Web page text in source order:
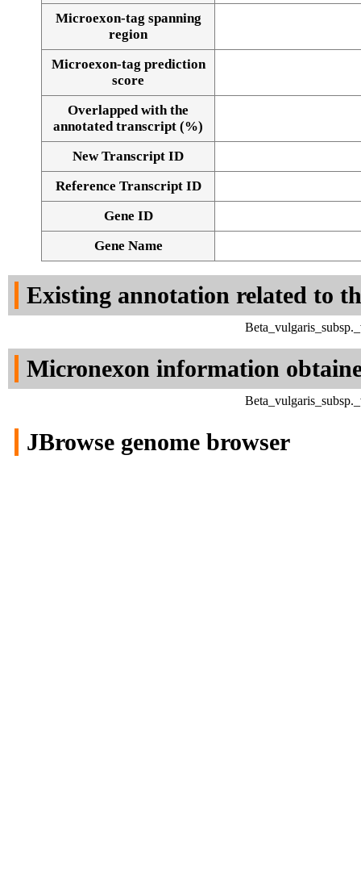
Alignment of exons
Microexon-tag spanning
region
Microexon-tag prediction
score
Overlapped with the
annotated transcript (%)
New Transcript ID
Reference Transcript ID
Gene ID
Gene Name
Existing annotation related to
Micronexon information
JBrowse genome browser